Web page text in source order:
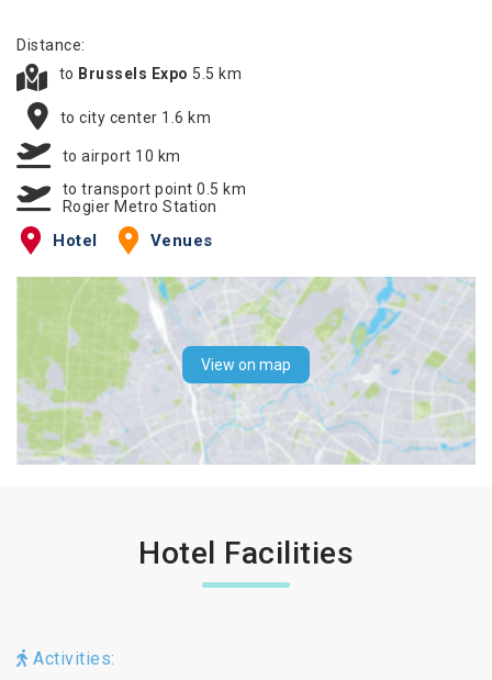
Distance:
to Brussels Expo 5.5 km
to city center 1.6 km
to airport 10 km
to transport point 0.5 km
Rogier Metro Station
Hotel Venues
View on map
Hotel Facilities
Activities: